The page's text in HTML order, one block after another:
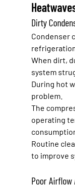
Dirty
Condenser
When dirt,
system
During hot
problem.
The
operating
Routine
to improve
Poor Airflow